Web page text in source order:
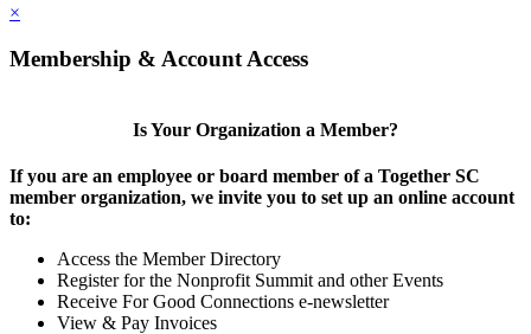
×
Membership & Account Access
Is Your Organization a Member?
If you are an employee or board member of a Together SC
member organization, we invite you to set up an online account
to:
Access the Member Directory
Register for the Nonprofit Summit and other Events
Receive For Good Connections e-newsletter
View & Pay Invoices